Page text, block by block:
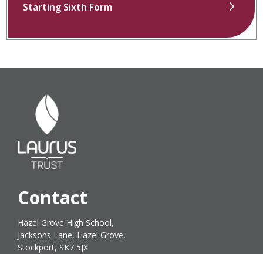
Starting Sixth Form
Contact
Hazel Grove High School,
Jacksons Lane, Hazel Grove,
Stockport, SK7 5JX